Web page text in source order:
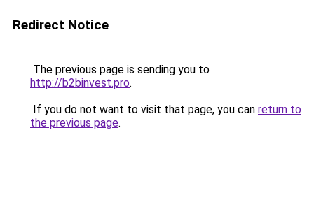
Redirect Notice
The previous page is sending you to
http://b2binvest.pro.
If you do not want to visit that page, you can return to
the previous page.